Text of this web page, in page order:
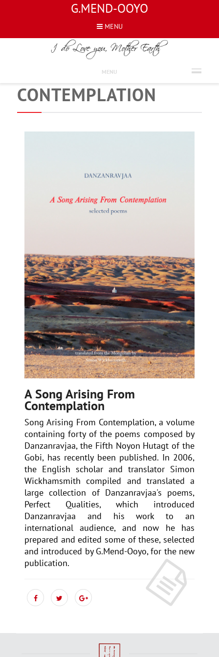
G.MEND-OOYO
MENU
MENU
A SONG ARISING FROM
CONTEMPLATION
A Song Arising From
Contemplation
Song Arising From Contemplation, a volume
containing forty of the poems composed by
Danzanravjaa, the Fifth Noyon Hutagt of the
Gobi, has recently been published. In 2006,
the English scholar and translator Simon
Wickhamsmith compiled and translated a
large collection of Danzanravjaa's poems,
Perfect Qualities, which introduced
Danzanravjaa and his work to an
international audience, and now he has
prepared and edited some of these, selected
and introduced by G.Mend-Ooyo, for the new
publication.